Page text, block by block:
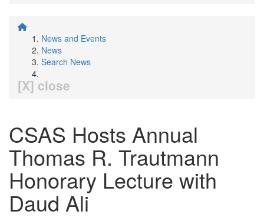
News and Events
News
Search News
[X] close
CSAS Hosts Annual
Thomas R. Trautmann
Honorary Lecture with
Daud Ali